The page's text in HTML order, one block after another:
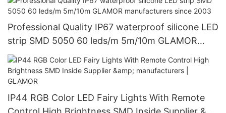
Professional Quality IP67 waterproof silicone LED
strip SMD 5050 60 leds/m 5m/10m GLAMOR
manufacturers since 2003
IP44 RGB Color LED Fairy Lights With Remote